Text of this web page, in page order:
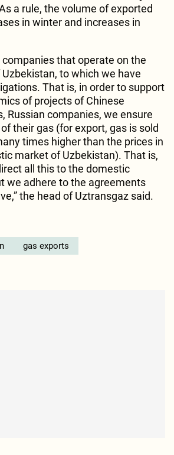
a rule, the volume of exported
in winter and increases in
companies that operate on the
to which we have
That is, in order to support
of projects of Chinese
Russian companies, we ensure
their gas (for export, gas is sold
times higher than the prices in
market of Uzbekistan). That is,
all this to the domestic
we adhere to the agreements
the head of Uztransgaz said.
gas exports